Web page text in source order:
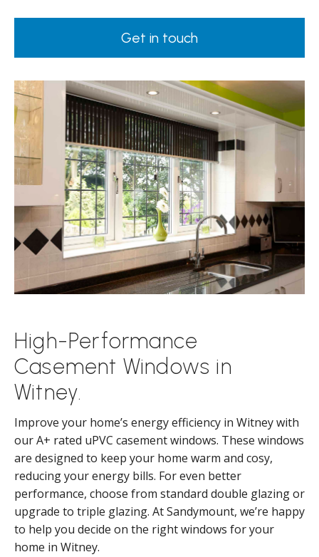
Get in touch
High-Performance
Casement Windows in
Witney.
Improve your home’s energy efficiency in Witney with
our A+ rated uPVC casement windows. These windows
are designed to keep your home warm and cosy,
reducing your energy bills. For even better
performance, choose from standard double glazing or
upgrade to triple glazing. At Sandymount, we’re happy
to help you decide on the right windows for your
home in Witney.